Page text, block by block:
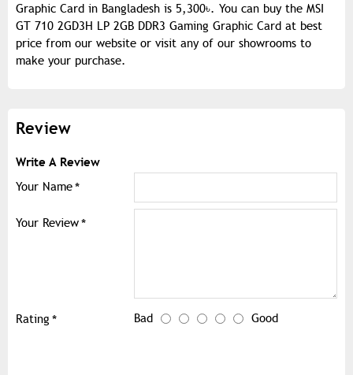
Graphic Card in Bangladesh is 5,300৳. You can buy the MSI
GT 710 2GD3H LP 2GB DDR3 Gaming Graphic Card at best
price from our website or visit any of our showrooms to
make your purchase.
Review
Write A Review
Your Name
Your Review
Rating Bad Good